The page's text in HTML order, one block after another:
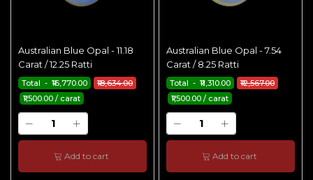
Australian Blue Opal - 11.18
Carat / 12.25 Ratti
₹18,634.00
Total - ₹16,770.00
₹1,500.00 / carat
Add to cart
Australian Blue Opal - 7.54
Carat / 8.25 Ratti
₹12,567.00
Total - ₹11,310.00
₹1,500.00 / carat
Add to cart